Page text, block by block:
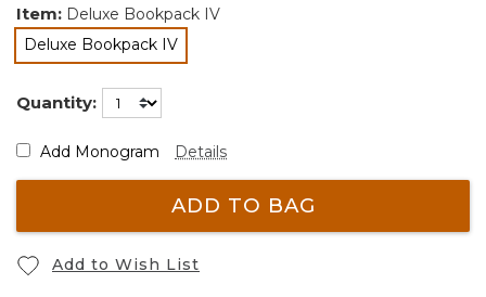
Item: Deluxe Bookpack IV
Deluxe Bookpack IV
selected
Quantity:
Add Monogram Details
ADD TO BAG
Add to Wish List